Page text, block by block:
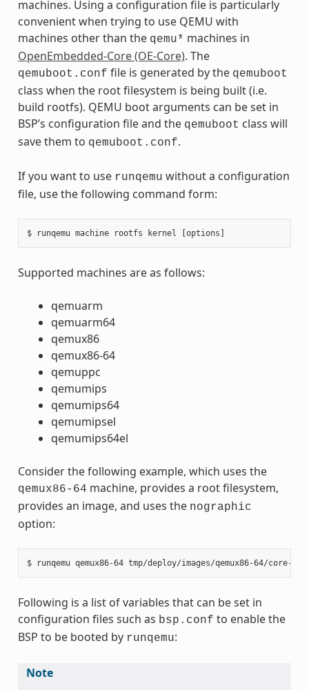
machines. Using a configuration file is particularly
convenient when trying to use QEMU with
machines other than the qemu* machines in
OpenEmbedded-Core (OE-Core). The
qemuboot.conf file is generated by the qemuboot
class when the root filesystem is being built (i.e.
build rootfs). QEMU boot arguments can be set in
BSP’s configuration file and the qemuboot class will
save them to qemuboot.conf.
If you want to use runqemu without a configuration
file, use the following command form:
Supported machines are as follows:
qemuarm
qemuarm64
qemux86
qemux86-64
qemuppc
qemumips
qemumips64
qemumipsel
qemumips64el
Consider the following example, which uses the
qemux86-64 machine, provides a root filesystem,
provides an image, and uses the nographic
option:
Following is a list of variables that can be set in
configuration files such as bsp.conf to enable the
BSP to be booted by runqemu:
Note